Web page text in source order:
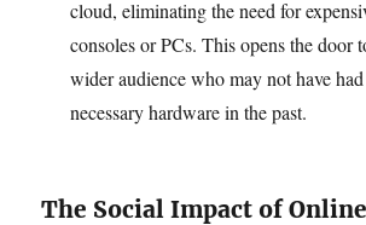
cloud, eliminating the need for
consoles or PCs. This opens the door
wider audience who may not have had
necessary hardware in the past.
The Social Impact of